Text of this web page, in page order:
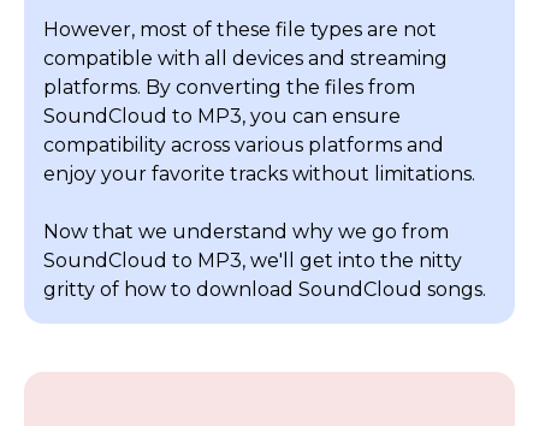
However, most of these file types are not
compatible with all devices and streaming
platforms. By converting the files from
SoundCloud to MP3, you can ensure
compatibility across various platforms and
enjoy your favorite tracks without limitations.
Now that we understand why we go from
SoundCloud to MP3, we'll get into the nitty
gritty of how to download SoundCloud songs.